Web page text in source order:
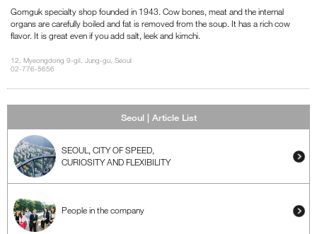
Gomguk specialty shop founded in 1943. Cow bones, meat and the internal
organs are carefully boiled and fat is removed from the soup. It has a rich cow
flavor. It is great even if you add salt, leek and kimchi.
12, Myeongdong 9-gil, Jung-gu, Seoul
02-776-5656
Seoul | Article List
SEOUL, CITY OF SPEED,
CURIOSITY AND FLEXIBILITY
People in the company